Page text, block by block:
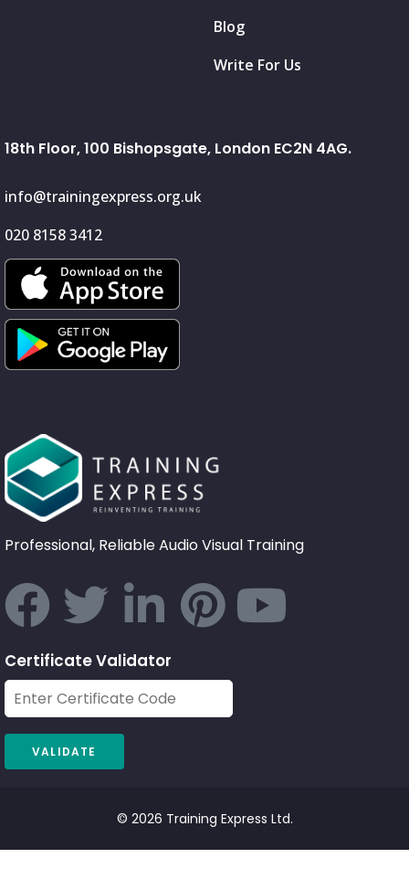
Blog
Write For Us
18th Floor, 100 Bishopsgate, London EC2N 4AG.
info@trainingexpress.org.uk
020 8158 3412
Professional, Reliable Audio Visual Training
Certificate Validator
© 2026 Training Express Ltd.